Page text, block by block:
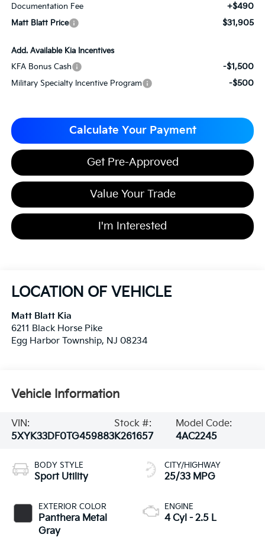
Documentation Fee +$490
Matt Blatt Price $31,905
Add. Available Kia Incentives
KFA Bonus Cash
-$1,500
Military Specialty Incentive Program -$500
Calculate Your Payment
Get Pre-Approved
Value Your Trade
I'm Interested
LOCATION OF VEHICLE
Matt Blatt Kia
6211 Black Horse Pike
Egg Harbor Township, NJ 08234
Vehicle Information
VIN:
5XYK33DF0TG459883
Stock #:
K261657
Model Code:
4AC2245
BODY STYLE
Sport Utility
EXTERIOR COLOR
Panthera Metal
Gray
CITY/HIGHWAY
25/33 MPG
ENGINE
4 Cyl - 2.5 L